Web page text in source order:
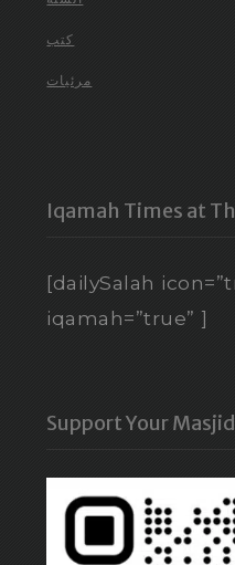
كتب
مرئيات
Iqamah Times at
[dailySalah
iqamah=”true” ]
Support Your